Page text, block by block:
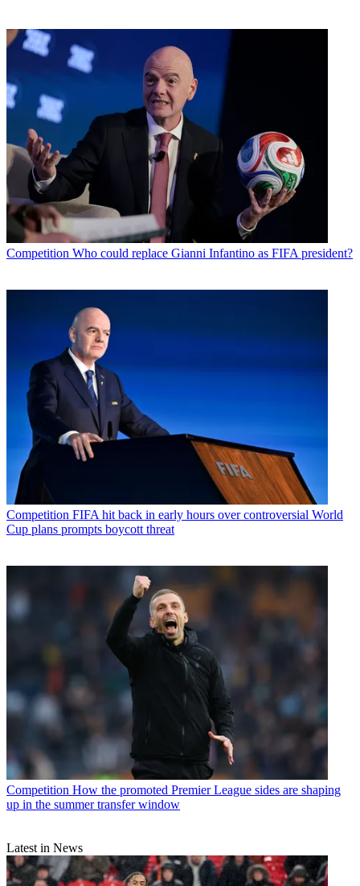
Competition Who could replace Gianni Infantino as FIFA president?
Competition FIFA hit back in early hours over controversial World
Cup plans prompts boycott threat
Competition How the promoted Premier League sides are shaping
up in the summer transfer window
Latest in News